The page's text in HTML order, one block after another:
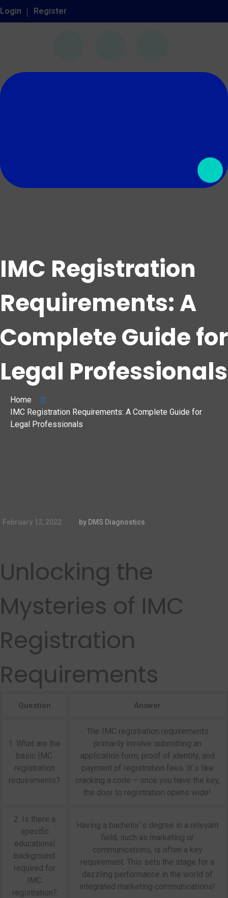
Login Register
IMC Registration
Requirements: A
Complete Guide for
Legal Professionals
Home
IMC Registration Requirements: A Complete Guide for
Legal Professionals
February 12, 2022 by DMS Diagnostics
Unlocking the
Mysteries of IMC
Registration
Requirements
Question Answer
1. What are the
basic IMC
registration
requirements?
The IMC registration requirements
primarily involve submitting an
application form, proof of identity, and
payment of registration fees. It`s like
cracking a code – once you have the key,
the door to registration opens wide!
2. Is there a
specific
educational
background
required for
IMC
registration?
Having a bachelor`s degree in a relevant
field, such as marketing or
communications, is often a key
requirement. This sets the stage for a
dazzling performance in the world of
integrated marketing communications!